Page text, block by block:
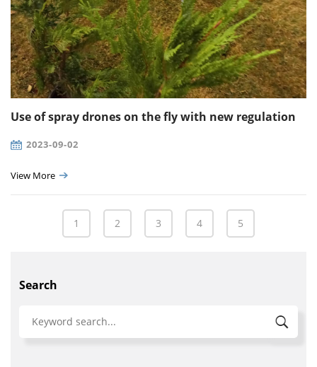
Use of spray drones on the fly with new regulation
2023-09-02
View More
1 2 3 4 5
Search